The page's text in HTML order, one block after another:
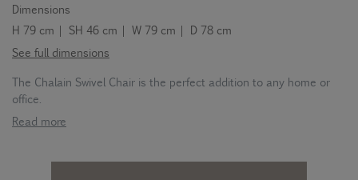
Dimensions
H 79 cm | SH 46 cm | W 79 cm | D 78 cm
See full dimensions
The Chalain Swivel Chair is the perfect addition to any home or
office.
Read more